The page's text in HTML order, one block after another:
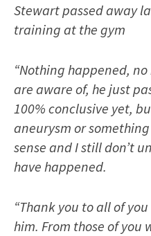
Stewart passed away
training at the gym
“Nothing happened,
are aware of, he just
100% conclusive yet,
aneurysm or
sense and I still don’t
have happened.
“Thank you to all of
him. From those of you